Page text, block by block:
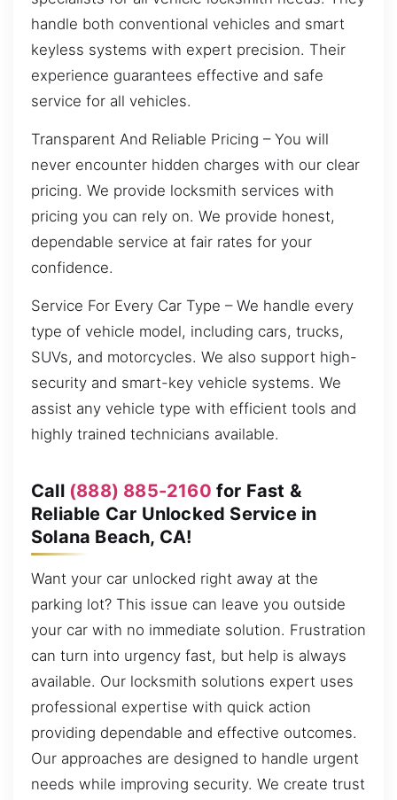
handle both conventional vehicles and smart
keyless systems with expert precision. Their
experience guarantees effective and safe
service for all vehicles.
Transparent And Reliable Pricing – You will
never encounter hidden charges with our clear
pricing. We provide locksmith services with
pricing you can rely on. We provide honest,
dependable service at fair rates for your
confidence.
Service For Every Car Type – We handle every
type of vehicle model, including cars, trucks,
SUVs, and motorcycles. We also support high-
security and smart-key vehicle systems. We
assist any vehicle type with efficient tools and
highly trained technicians available.
Call (888) 885-2160 for Fast &
Reliable Car Unlocked Service in
Solana Beach, CA!
Want your car unlocked right away at the
parking lot? This issue can leave you outside
your car with no immediate solution. Frustration
can turn into urgency fast, but help is always
available. Our locksmith solutions expert uses
professional expertise with quick action
providing dependable and effective outcomes.
Our approaches are designed to handle urgent
needs while improving security. We create trust